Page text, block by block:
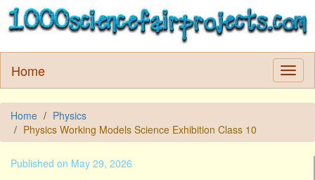
Home
Home
Physics
Physics Working Models Science Exhibition Class 10
Published on May 29, 2026